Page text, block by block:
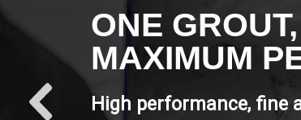
ONE
MAXIMUM
High performance, fine